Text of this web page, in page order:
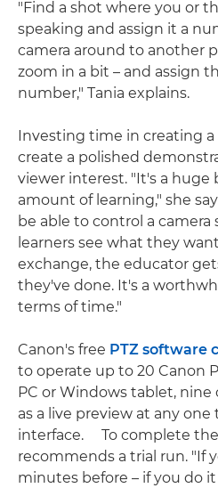
"Find a shot where you or
speaking and assign it a
camera around to another
zoom in a bit – and assign
number," Tania explains.
Investing time in creating a
create a polished
viewer interest. "It's a
amount of learning," she
be able to control a
learners see what they
exchange, the educator
they've done. It's a
terms of time."
Canon's free PTZ software
to operate up to 20 Canon
PC or Windows tablet,
as a live preview at any
interface. To complete the
recommends a trial run. "If
minutes before – if you do